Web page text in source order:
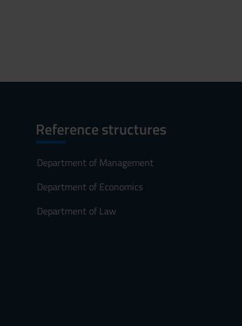
Reference structures
Department of Management
Department of Economics
Department of Law